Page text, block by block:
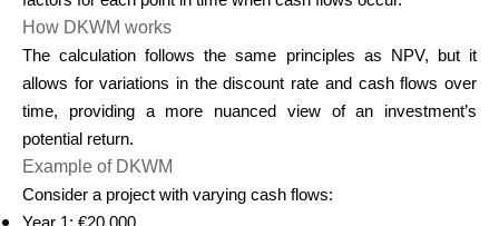
How DKWM works
The calculation follows the same principles as NPV, but it
allows for variations in the discount rate and cash flows over
time, providing a more nuanced view of an investment’s
potential return.
Example of DKWM
Consider a project with varying cash flows: